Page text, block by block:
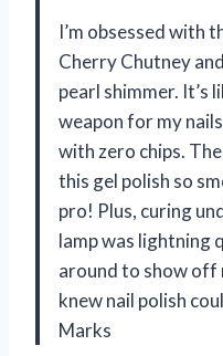
I’m obsessed with
Cherry Chutney
pearl shimmer. It’s
weapon for my
with zero chips.
this gel polish so
pro! Plus, curing
lamp was lightning
around to show off
knew nail polish
Marks